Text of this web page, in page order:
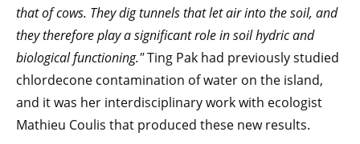
that of cows. They dig tunnels that let air into the soil, and
they therefore play a significant role in soil hydric and
biological functioning."Ting Pak had previously studied
chlordecone contamination of water on the island,
and it was her interdisciplinary work with ecologist
Mathieu Coulis that produced these new results.